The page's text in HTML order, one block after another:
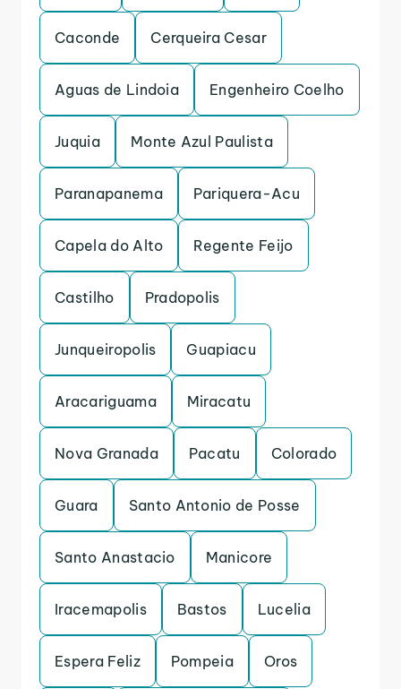
Caconde Cerqueira Cesar
Aguas de Lindoia Engenheiro Coelho
Juquia Monte Azul Paulista
Paranapanema Pariquera-Acu
Capela do Alto Regente Feijo
Castilho Pradopolis
Junqueiropolis Guapiacu
Aracariguama Miracatu
Nova Granada Pacatu Colorado
Guara Santo Antonio de Posse
Santo Anastacio Manicore
Iracemapolis Bastos Lucelia
Espera Feliz Pompeia Oros